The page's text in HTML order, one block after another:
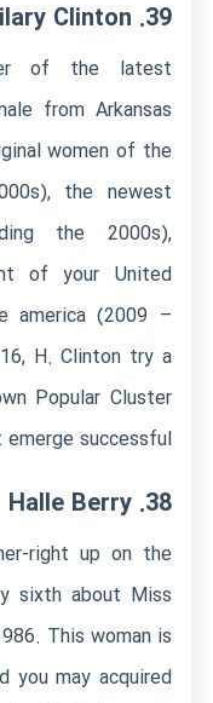
39. Hilary Clinton
of the latest
from Arkansas
women of the
the newest
the 2000s),
of your United
america (2009 –
H. Clinton try a
Popular Cluster
successful.
38. Halle Berry
right up on the
sixth about Miss
This woman is
you may acquired